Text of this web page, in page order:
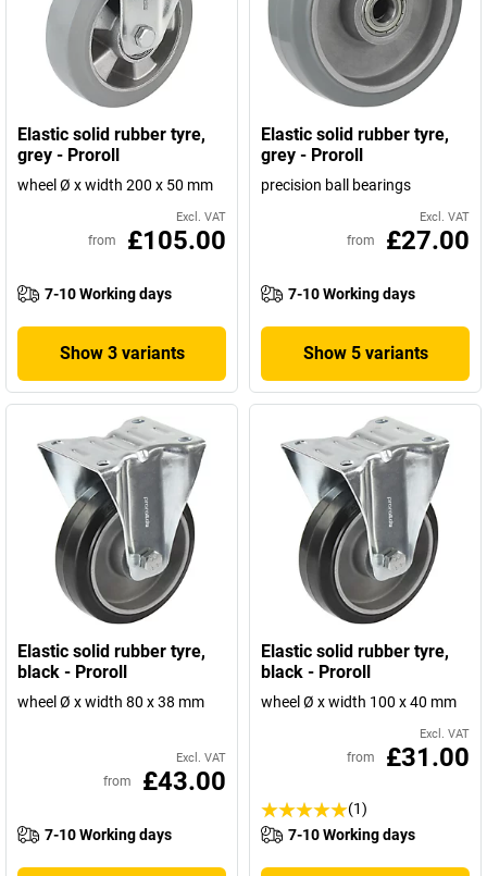
Elastic solid rubber tyre,
grey - Proroll
wheel Ø x width 200 x 50 mm
Excl. VAT
from £105.00
7-10 Working days
Show 3 variants
Elastic solid rubber tyre,
grey - Proroll
precision ball bearings
Excl. VAT
from £27.00
7-10 Working days
Show 5 variants
Elastic solid rubber tyre,
black - Proroll
wheel Ø x width 80 x 38 mm
Excl. VAT
from £43.00
7-10 Working days
Elastic solid rubber tyre,
black - Proroll
wheel Ø x width 100 x 40 mm
Excl. VAT
from £31.00
(1)
7-10 Working days